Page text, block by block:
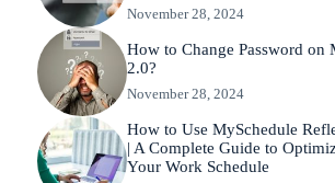
November 28, 2024
How to Change Password on
2.0?
November 28, 2024
How to Use MySchedule
| A Complete Guide to
Your Work Schedule